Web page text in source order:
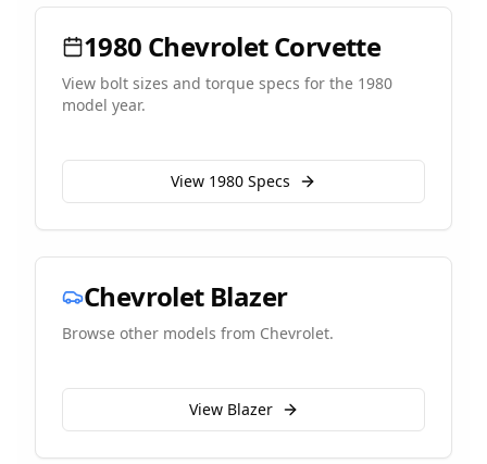
1980 ChevroletCorvette
View bolt sizes and torque specs for the 1980
model year.
View 1980 Specs
Chevrolet Blazer
Browse other models from Chevrolet.
View Blazer